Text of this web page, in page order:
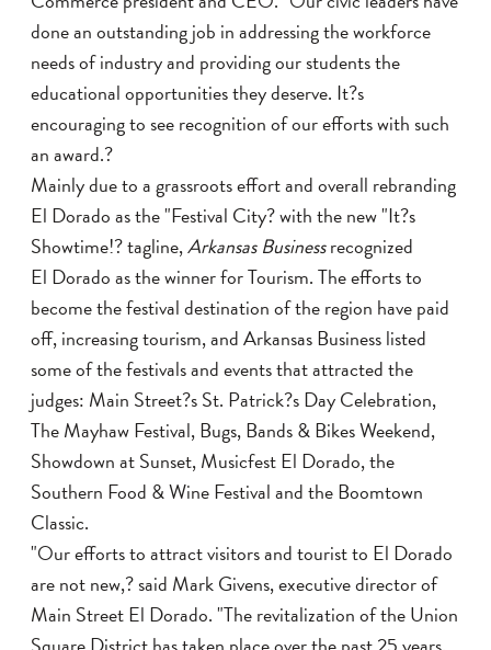
done an outstanding job in addressing the workforce
needs of industry and providing our students the
educational opportunities they deserve. It?s
encouraging to see recognition of our efforts with such
an award.?
Mainly due to a grassroots effort and overall rebranding
El Dorado as the "Festival City? with the new "It?s
Showtime!? tagline,Arkansas Businessrecognized
El Dorado as the winner for Tourism. The efforts to
become the festival destination of the region have paid
off, increasing tourism, and Arkansas Business listed
some of the festivals and events that attracted the
judges: Main Street?s St. Patrick?s Day Celebration,
The Mayhaw Festival, Bugs, Bands & Bikes Weekend,
Showdown at Sunset, Musicfest El Dorado, the
Southern Food & Wine Festival and the Boomtown
Classic.
"Our efforts to attract visitors and tourist to El Dorado
are not new,? said Mark Givens, executive director of
Main Street El Dorado. "The revitalization of the Union